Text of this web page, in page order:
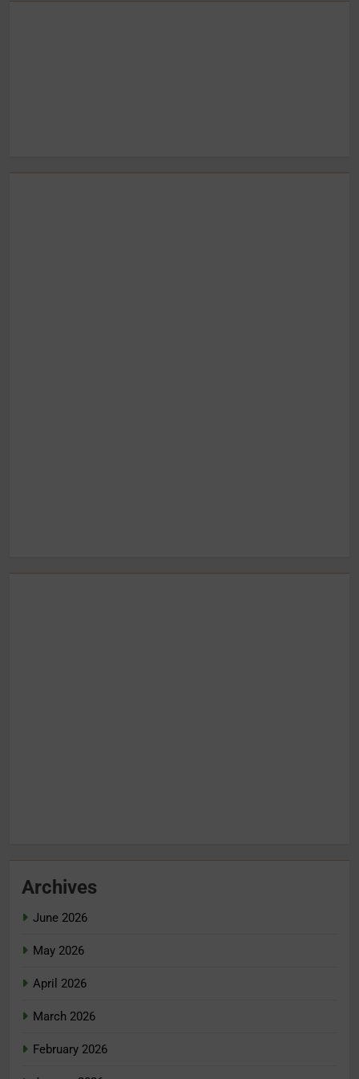
Archives
June 2026
May 2026
April 2026
March 2026
February 2026